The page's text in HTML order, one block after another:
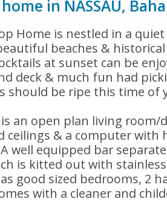
in NASSAU,
Home is nestled in a
beaches &
at sunset can be
deck & much fun had
should be ripe this time of
an open plan living
ceilings & a computer with
well equipped bar
is kitted out with
good sized bedrooms, 2
with a cleaner and